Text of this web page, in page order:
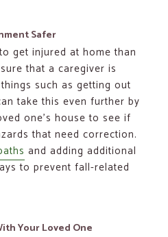
Safer
get injured at home than
that a caregiver is
such as getting out
take this even further by
one’s house to see if
that need correction.
and adding additional
to prevent fall-related
Your Loved One